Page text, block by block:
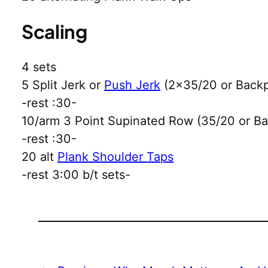
Scaling
4 sets
5 Split Jerk or Push Jerk (2×35/20 or
-rest :30-
10/arm 3 Point Supinated Row (35/20 or
-rest :30-
20 alt Plank Shoulder Taps
-rest 3:00 b/t sets-